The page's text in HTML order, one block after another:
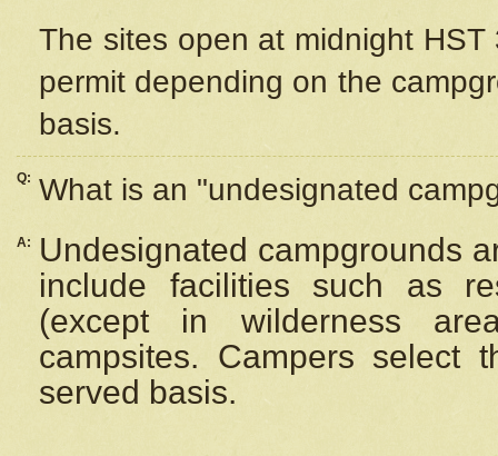
The sites open at midnight
permit depending on the
basis.
Q: What is an "undesignated
A:
Undesignated campgrounds
include facilities such as
(except in wilderness
campsites. Campers select
served basis.